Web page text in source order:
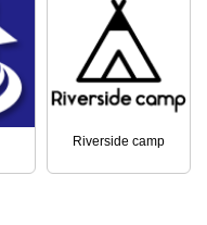
Riverside camp